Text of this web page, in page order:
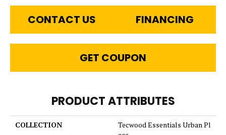
CONTACT US FINANCING
GET COUPON
PRODUCT ATTRIBUTES
COLLECTION
Tecwood Essentials Urban Pl